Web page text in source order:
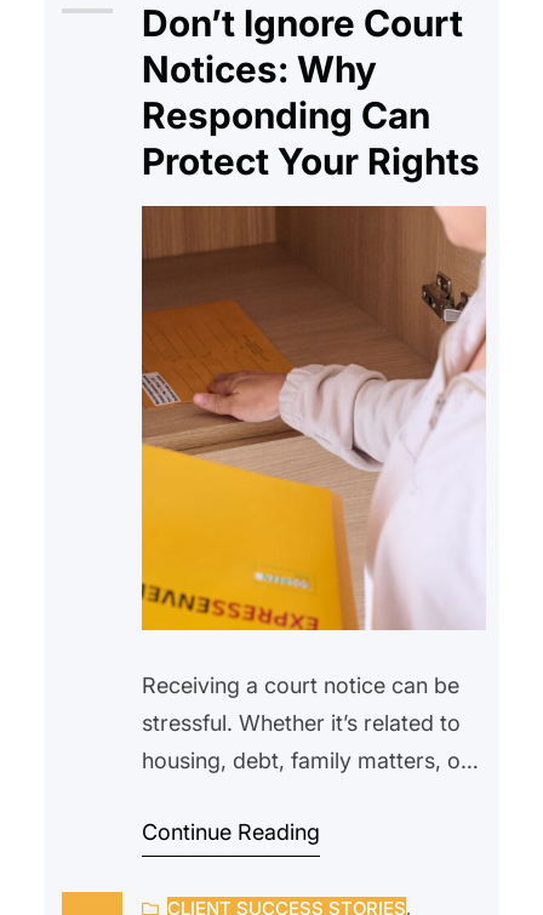
Don’t Ignore Court
Notices: Why
Responding Can
Protect Your Rights
Receiving a court notice can be
stressful. Whether it’s related to
housing, debt, family matters, or
feel overwhelmed or unsure of
Continue Reading
CLIENT SUCCESS STORIES